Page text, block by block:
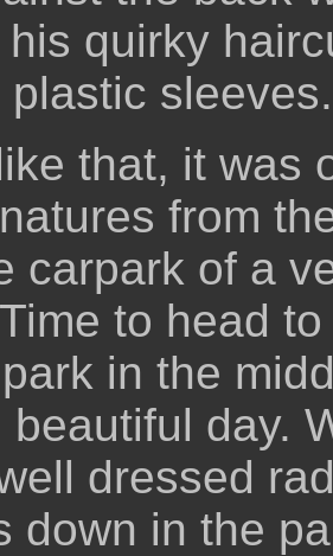
quirky
sleeves.
that, it was
from
carpark of a
to head
in the
beautiful day.
dressed
down in the